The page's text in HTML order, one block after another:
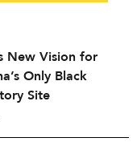
New Vision for
Only Black
Site